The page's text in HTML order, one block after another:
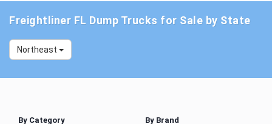
Freightliner FL Dump Trucks for Sale by State
Northeast
By Category By Brand